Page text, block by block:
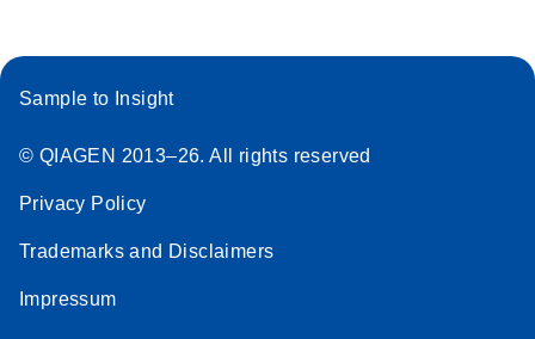
Sample to Insight
© QIAGEN 2013–26. All rights reserved
Privacy Policy
Trademarks and Disclaimers
Impressum